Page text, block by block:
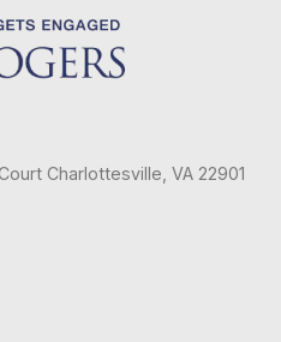
Charlottesville, VA 22901